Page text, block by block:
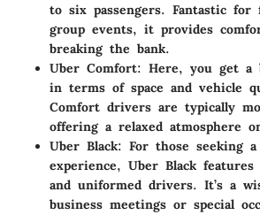
to six passengers. Fantastic
group events, it provides
breaking the bank.
Uber Comfort: Here, you get a
in terms of space and vehicle
Comfort drivers are typically
offering a relaxed atmosphere
Uber Black: For those seeking
experience, Uber Black
and uniformed drivers. It’s a
business meetings or special